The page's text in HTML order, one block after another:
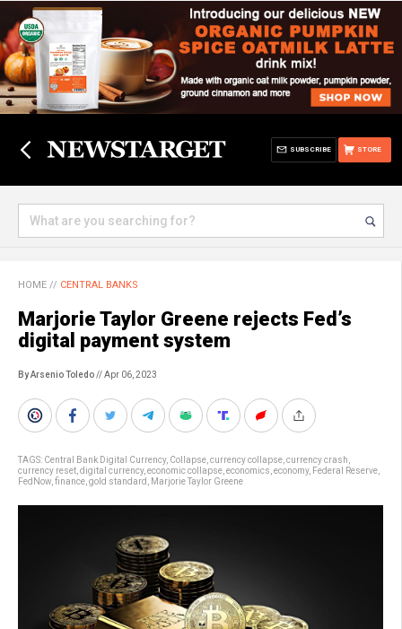
STORE
SUBSCRIBE
HOME // CENTRAL BANKS
Marjorie Taylor Greene rejects Fed’s
digital payment system
By Arsenio Toledo// Apr 06, 2023
TAGS: Central Bank Digital Currency, Collapse currency collapse currency crash
currency reset digital currency, economic collapse economics economy, Federal Reserve
FedNow finance gold standard Marjorie Taylor Greene